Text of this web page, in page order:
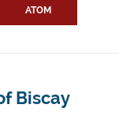
ATOM
Biscay